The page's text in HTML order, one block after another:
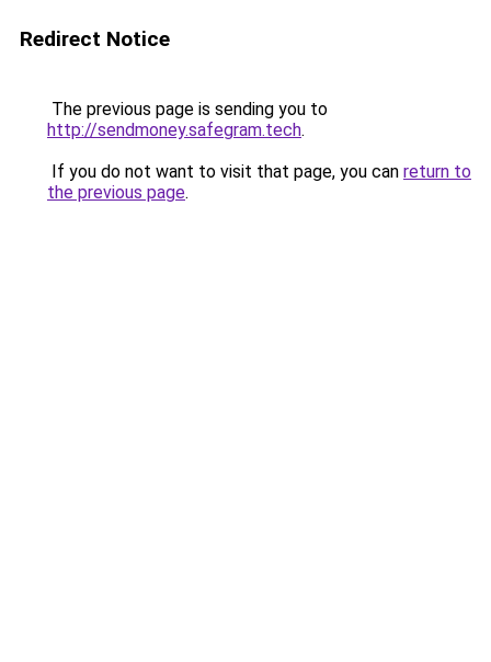
Redirect Notice
The previous page is sending you to
http://sendmoney.safegram.tech.
If you do not want to visit that page, you can return to
the previous page.